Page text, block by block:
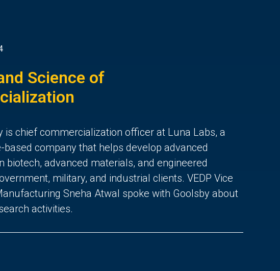
Science of
is chief commercialization officer at Luna Labs, a
based company that helps develop advanced
biotech, advanced materials, and engineered
military, and industrial clients. VEDP Vice
Sneha Atwal spoke with Goolsby about
activities.